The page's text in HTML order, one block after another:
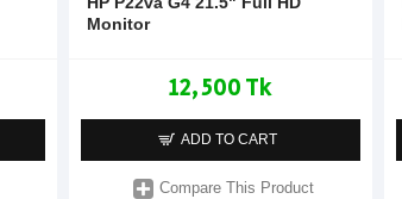
Monitor
12,500 Tk
ADD TO CART
Compare This Product